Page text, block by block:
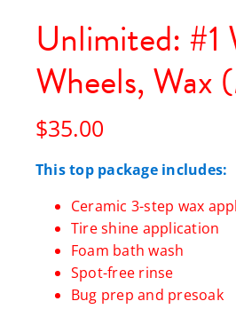
Unlimited: #1
Wheels, Wax
$35.00
This top package includes:
Ceramic 3-step wax
Tire shine application
Foam bath wash
Spot-free rinse
Bug prep and presoak